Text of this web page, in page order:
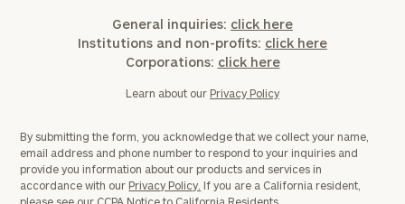
General inquiries: click here
Institutions and non-profits: click here
Corporations: click here
Learn about our Privacy Policy
By submitting the form, you acknowledge that we collect your name,
email address and phone number to respond to your inquiries and
provide you information about our products and services in
accordance with our Privacy Policy. If you are a California resident,
please see our CCPA Notice to California Residents.